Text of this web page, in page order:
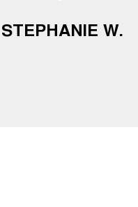
STEPHANIE W.